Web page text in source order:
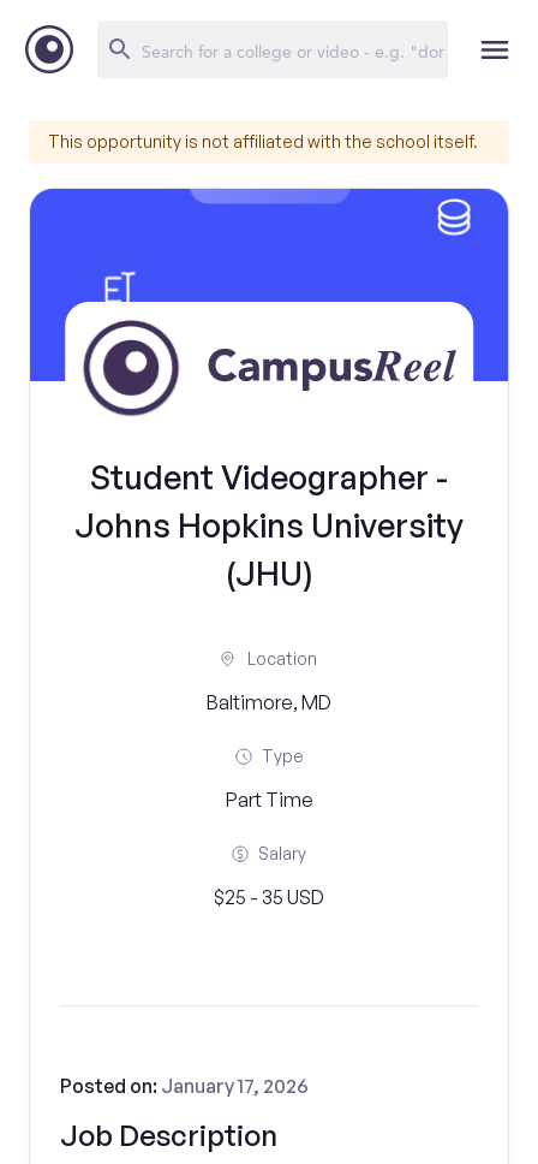
This opportunity is not affiliated with the school itself.
Student Videographer -
Johns Hopkins University
(JHU)
Location
Baltimore, MD
Type
Part Time
Salary
$25 - 35 USD
Job Description
Posted on: January 17, 2026